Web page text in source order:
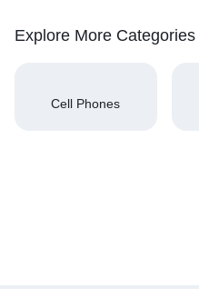
Explore More Categories
Cell Phones